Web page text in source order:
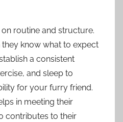
routine and structure.
know what to expect
a consistent
and sleep to
for your furry friend.
in meeting their
contributes to their